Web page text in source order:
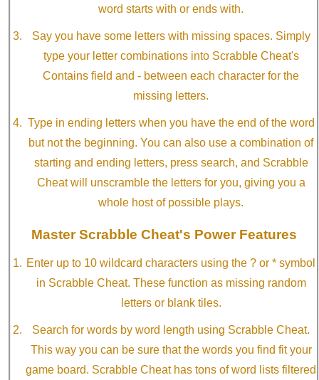
word starts with or ends with.
Say you have some letters with missing spaces. Simply
type your letter combinations into Scrabble Cheat's
Contains field and - between each character for the
missing letters.
Type in ending letters when you have the end of the word
but not the beginning. You can also use a combination of
starting and ending letters, press search, and Scrabble
Cheat will unscramble the letters for you, giving you a
whole host of possible plays.
Master Scrabble Cheat's Power Features
Enter up to 10 wildcard characters using the ? or * symbol
in Scrabble Cheat. These function as missing random
letters or blank tiles.
Search for words by word length using Scrabble Cheat.
This way you can be sure that the words you find fit your
game board. Scrabble Cheat has tons of word lists filtered